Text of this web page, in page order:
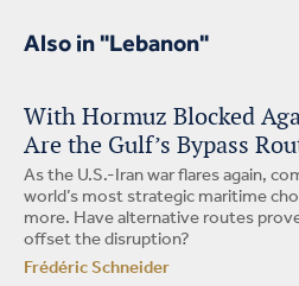
Also in "Lebanon"
With Hormuz Blocked
Are the Gulf’s Bypass
As the U.S.-Iran war flares again,
world’s most strategic maritime
more. Have alternative routes
offset the disruption?
Frédéric Schneider